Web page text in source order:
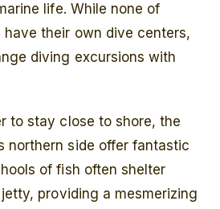
life. While none of
have their own dive centers,
diving excursions with
to stay close to shore, the
northern side offer fantastic
of fish often shelter
providing a mesmerizing